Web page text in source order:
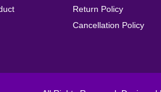
Return Policy
Cancellation Policy